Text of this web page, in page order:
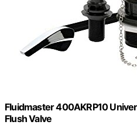
Fluidmaster 400AKRP10
Flush Valve